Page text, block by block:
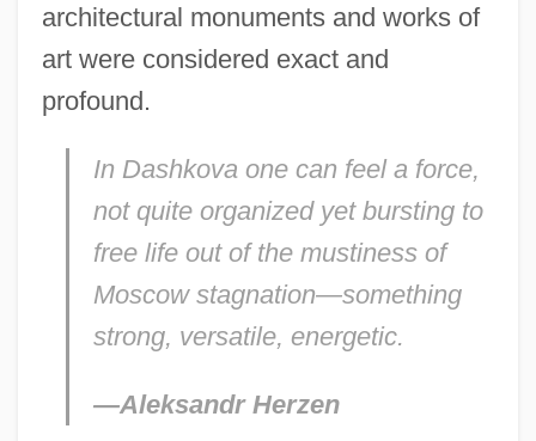
architectural monuments and works of
art were considered exact and
profound.
In Dashkova one can feel a force,
not quite organized yet bursting to
free life out of the mustiness of
Moscow stagnation—something
strong, versatile, energetic.
—Aleksandr Herzen